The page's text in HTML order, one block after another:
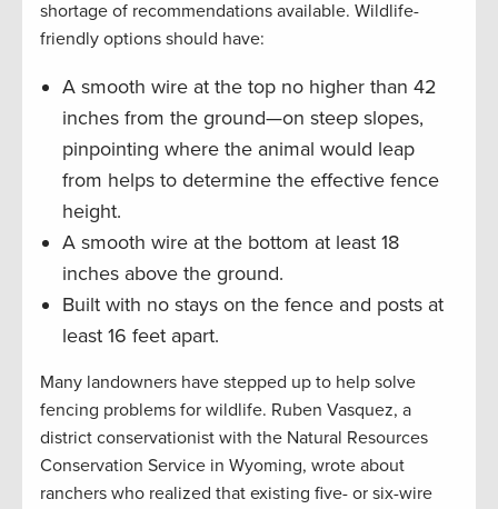
shortage of recommendations available. Wildlife-
friendly options should have:
A smooth wire at the top no higher than 42
inches from the ground—on steep slopes,
pinpointing where the animal would leap
from helps to determine the effective fence
height.
A smooth wire at the bottom at least 18
inches above the ground.
Built with no stays on the fence and posts at
least 16 feet apart.
Many landowners have stepped up to help solve
fencing problems for wildlife. Ruben Vasquez, a
district conservationist with the Natural Resources
Conservation Service in Wyoming, wrote about
ranchers who realized that existing five- or six-wire